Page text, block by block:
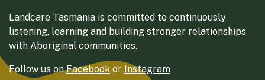
Landcare Tasmania is committed to continuously
listening, learning and building stronger relationships
with Aboriginal communities.
Follow us onFacebook or Instagram